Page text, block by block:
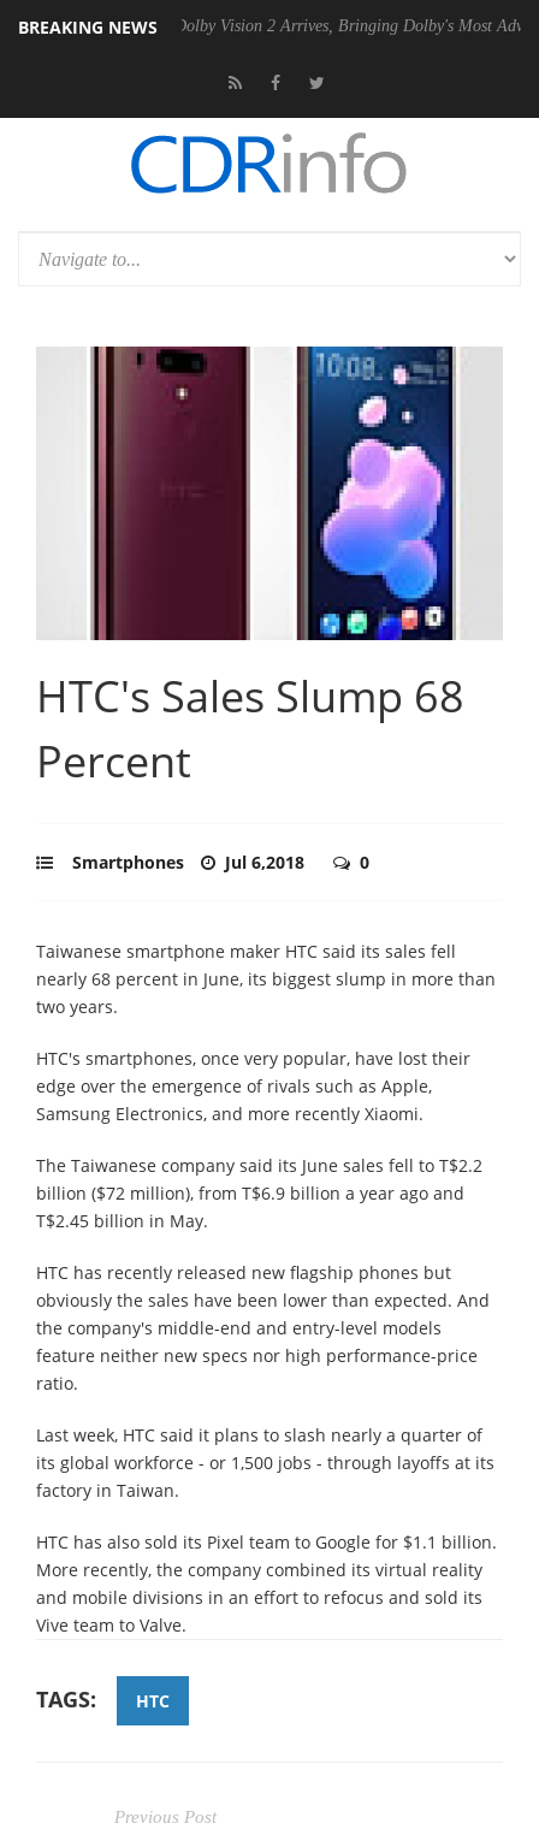
BREAKING NEWS
PSU Dolby Vision 2 Arrives, Bringing Dolby's Most Advanced
HTC's Sales Slump 68
Percent
Smartphones Jul 6,2018 0
Taiwanese smartphone maker HTC said its sales fell
nearly 68 percent in June, its biggest slump in more than
two years.
HTC's smartphones, once very popular, have lost their
edge over the emergence of rivals such as Apple,
Samsung Electronics, and more recently Xiaomi.
The Taiwanese company said its June sales fell to T$2.2
billion ($72 million), from T$6.9 billion a year ago and
T$2.45 billion in May.
HTC has recently released new flagship phones but
obviously the sales have been lower than expected. And
the company's middle-end and entry-level models
feature neither new specs nor high performance-price
ratio.
Last week, HTC said it plans to slash nearly a quarter of
its global workforce - or 1,500 jobs - through layoffs at its
factory in Taiwan.
HTC has also sold its Pixel team to Google for $1.1 billion.
More recently, the company combined its virtual reality
and mobile divisions in an effort to refocus and sold its
Vive team to Valve.
TAGS: HTC
Previous Post